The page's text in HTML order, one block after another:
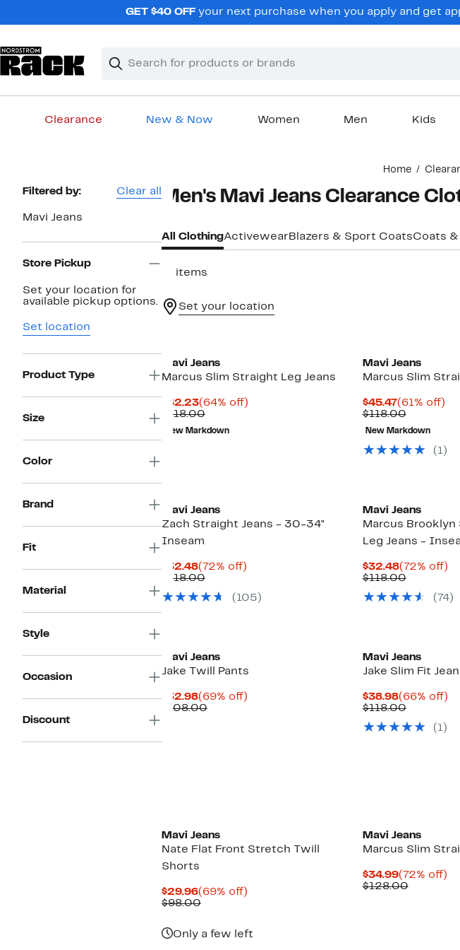
GET $40 OFFyour next purchase when you apply and get
Search
Clear
Clear
Clearance New & Now Women Men Kids
Home
Page
Filtered by: Clear all
Mavi Jeans
Store Pickup
Set your location for
available pickup options.
Set location
Product Type
Size
Color
Brand
Fit
Material
Style
Occasion
Discount
Men's Mavi Jeans Clearance
All ClothingActivewear Blazers & Sport CoatsCoats
17 items
Set your location
Mavi Jeans
Marcus Slim Straight Leg Jeans
$42.23Current
Price
$42.23
(64% off)64%
$118.00Comparable
value
$118.00
New Markdown
Mavi Jeans
Marcus Slim
$45.47Current
Price
$45.47
(61% off)
$118.00
value
$118.00
New Markdown
(1)
Mavi Jeans
Zach Straight Jeans - 30-34"
Inseam
$32.48Current
Price
(72% off)72%
$118.00Comparable
$118.00(105)
Mavi Jeans
Marcus Brooklyn
Leg Jeans -
$32.48Current
Price
(72% off)
$118.00
$118.00
(74)
Mavi Jeans
Jake Twill Pants
$32.98Current
Price
(69% off)69%
$108.00Comparable
Mavi Jeans
Jake Slim Fit
$38.98Current
Price
(66% off)
$118.00
$118.00
(1)
Mavi Jeans
Nate Flat Front Stretch Twill
Shorts
$29.96Current
Price
(69% off)69%
$98.00Comparable
Only a few left
Mavi Jeans
Marcus Slim
$34.99Current
Price
(72% off)
$128.00